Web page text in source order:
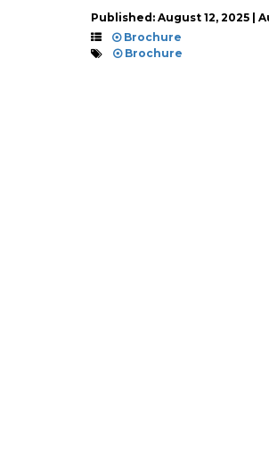
Published: August 12, 2025 |
Brochure
Brochure